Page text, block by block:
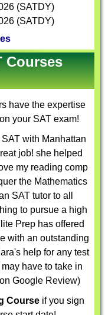
(SATDY)
(SATDY)
Courses
have the expertise
your SAT exam!
with Manhattan
job! she helped
my reading comp
the Mathematics
SAT tutor to all
to pursue a high
Prep has offered
with an outstanding
help for any test
have to take in
Google Review)
Courseif you sign